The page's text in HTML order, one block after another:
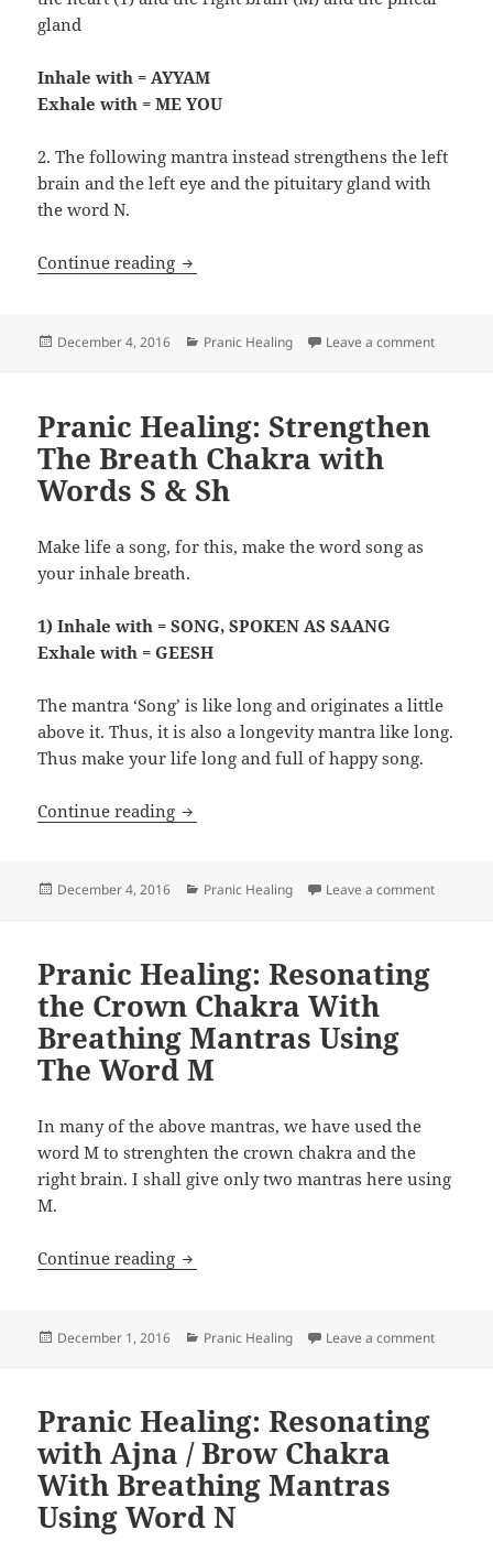
gland
Inhale with = AYYAM
Exhale with = ME YOU
2. The following mantra instead strengthens the left
brain and the left eye and the pituitary gland with
the word N.
Continue reading Pranic Healing: Resonating the Heart/
Posted
December 4, 2016 Categories
Pranic Healing Leave a commenton
Pranic Healing: Strengthen
The Breath Chakra with
Words S & Sh
Make life a song, for this, make the word song as
your inhale breath.
1) Inhale with = SONG, SPOKEN AS SAANG
Exhale with = GEESH
The mantra ‘Song’ is like long and originates a little
above it. Thus, it is also a longevity mantra like long.
Thus make your life long and full of happy song.
Continue reading Pranic Healing: Strengthen The Breath
Posted
December 4, 2016 Categories
Pranic Healing Leave a commenton
Pranic Healing: Resonating
the Crown Chakra With
Breathing Mantras Using
The Word M
In many of the above mantras, we have used the
word M to strenghten the crown chakra and the
right brain. I shall give only two mantras here using
M.
Continue reading Pranic Healing: Resonating the
Posted
December 1, 2016 Categories
Pranic Healing Leave a commenton
Pranic Healing: Resonating
with Ajna / Brow Chakra
With Breathing Mantras
Using Word N